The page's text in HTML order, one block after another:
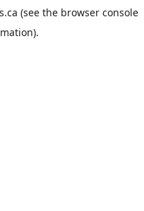
(see the browser console